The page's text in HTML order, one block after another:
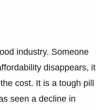
industry. Someone
disappears, it
cost. It is a tough pill
seen a decline in